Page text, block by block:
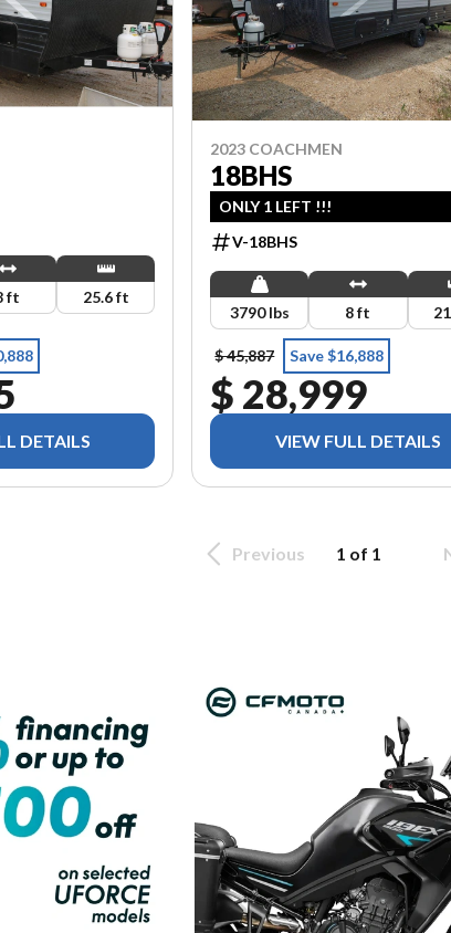
ft 25.6 ft
DETAILS
2023 COACHMEN
18BHS
ONLY 1 LEFT !!!
V-18BHS
3790 lbs 8 ft
$ 45,887 Save $16,888
$ 28,999
VIEW FULL DETAILS
Previous 1 of 1